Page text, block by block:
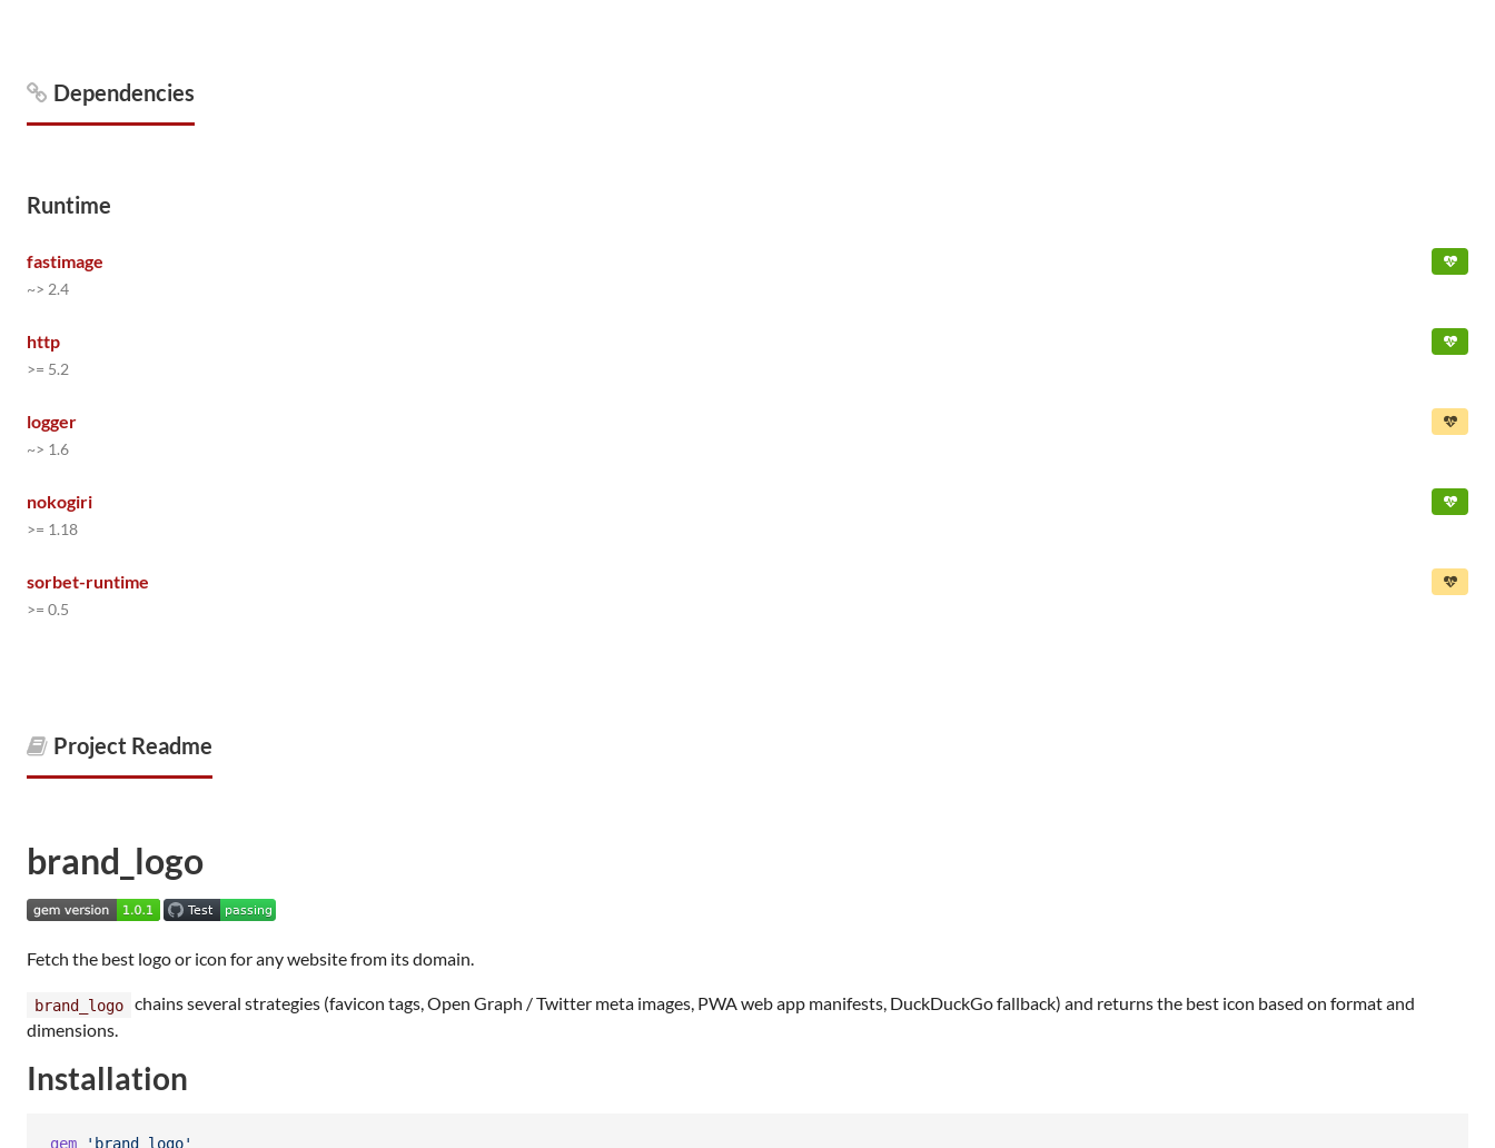
Dependencies
Runtime
fastimage
~> 2.4
http
>= 5.2
logger
~> 1.6
nokogiri
>= 1.18
sorbet-runtime
>= 0.5
Project Readme
brand_logo
Fetch the best logo or icon for any website from its domain.
brand_logo
chains several strategies (favicon tags, Open Graph / Twitter meta images, PWA web app manifests, DuckDuckGo fallback) and returns the best icon based on format and
dimensions.
Installation
gem 'brand_logo'